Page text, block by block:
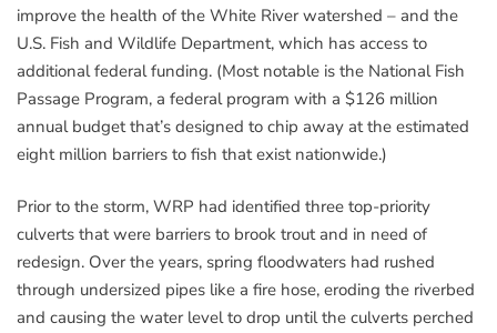
improve the health of the White River watershed – and the
U.S. Fish and Wildlife Department, which has access to
additional federal funding. (Most notable is the National Fish
Passage Program, a federal program with a $126 million
annual budget that’s designed to chip away at the estimated
eight million barriers to fish that exist nationwide.)
Prior to the storm, WRP had identified three top-priority
culverts that were barriers to brook trout and in need of
redesign. Over the years, spring floodwaters had rushed
through undersized pipes like a fire hose, eroding the riverbed
and causing the water level to drop until the culverts perched